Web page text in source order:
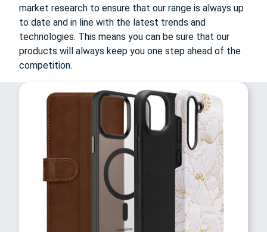
market research to ensure that our range is always up
to date and in line with the latest trends and
technologies. This means you can be sure that our
products will always keep you one step ahead of the
competition.